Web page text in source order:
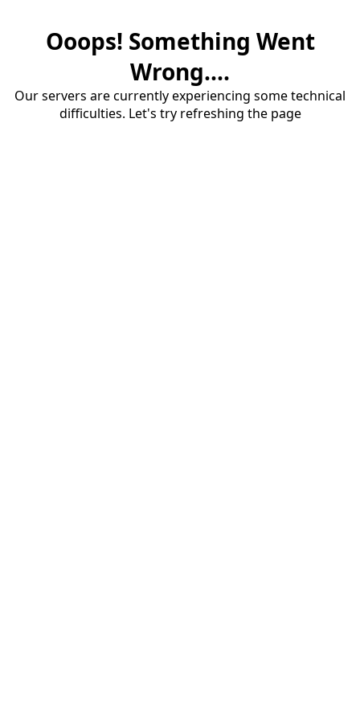
Ooops! Something Went
Wrong....
Our servers are currently experiencing some technical
difficulties. Let's try refreshing the page